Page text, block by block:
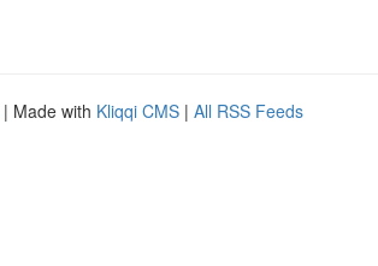
| Made with Kliqqi CMS | All RSS Feeds